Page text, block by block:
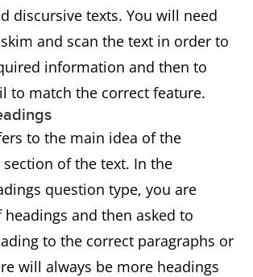
discursive texts. You will need
and scan the text in order to
information and then to
to match the correct feature.
to the main idea of the
of the text. In the
question type, you are
and then asked to
to the correct paragraphs or
will always be more headings